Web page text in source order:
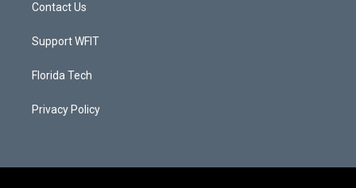
Contact Us
Support WFIT
Florida Tech
Privacy Policy